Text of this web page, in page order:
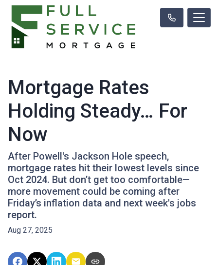
Mortgage Rates
Holding Steady… For
Now
After Powell's Jackson Hole speech,
mortgage rates hit their lowest levels since
Oct 2024. But don’t get too comfortable—
more movement could be coming after
Friday’s inflation data and next week's jobs
report.
Aug 27, 2025